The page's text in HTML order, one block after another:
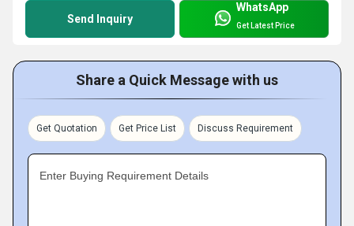
Send Inquiry
WhatsApp
Get Latest Price
Share a Quick Message with us
Get Quotation Get Price List Discuss Requirement
Enter Buying Requirement Details